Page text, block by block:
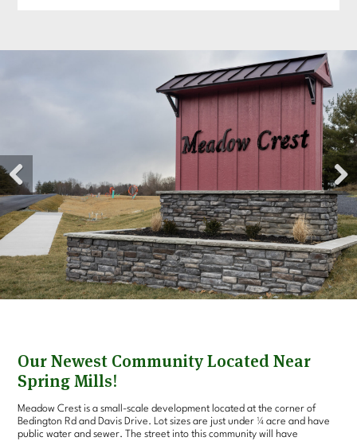
Our Newest Community Located Near
Spring Mills!
Meadow Crest is a small-scale development located at the corner of
Bedington Rd and Davis Drive. Lot sizes are just under ¼ acre and have
public water and sewer. The street into this community will have